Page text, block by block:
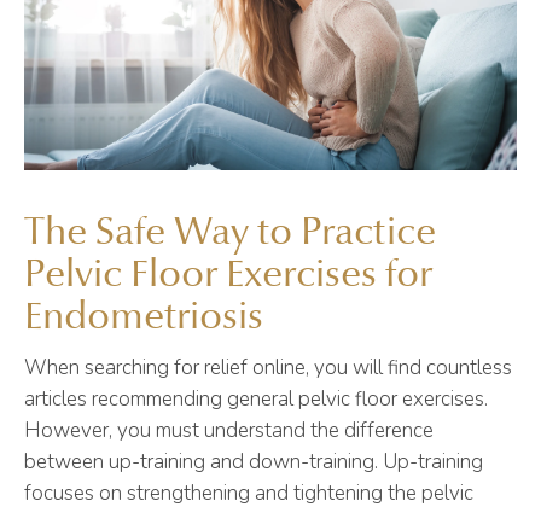
The Safe Way to Practice
Pelvic Floor Exercises for
Endometriosis
When searching for relief online, you will find countless
articles recommending general pelvic floor exercises.
However, you must understand the difference
between up-training and down-training. Up-training
focuses on strengthening and tightening the pelvic